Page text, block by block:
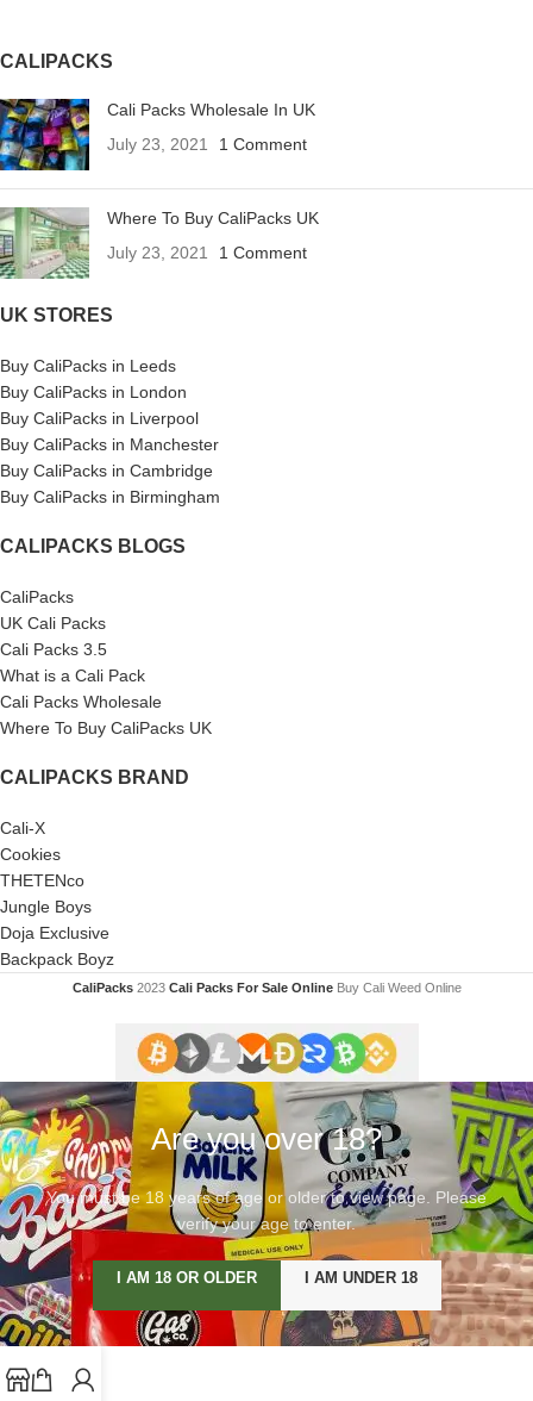
CALIPACKS
Cali Packs Wholesale In UK
July 23, 2021
1 Comment
Where To Buy CaliPacks UK
July 23, 2021
1 Comment
UK STORES
Buy CaliPacks in Leeds
Buy CaliPacks in London
Buy CaliPacks in Liverpool
Buy CaliPacks in Manchester
Buy CaliPacks in Cambridge
Buy CaliPacks in Birmingham
CALIPACKS BLOGS
CaliPacks
UK Cali Packs
Cali Packs 3.5
What is a Cali Pack
Cali Packs Wholesale
Where To Buy CaliPacks UK
CALIPACKS BRAND
Cali-X
Cookies
THETENco
Jungle Boys
Doja Exclusive
Backpack Boyz
CaliPacks 2023Cali Packs For Sale Online Buy Cali Weed Online
Are you over 18?
You must be 18 years of age or older to view page. Please
verify your age to enter.
I AM 18 OR OLDER I AM UNDER 18